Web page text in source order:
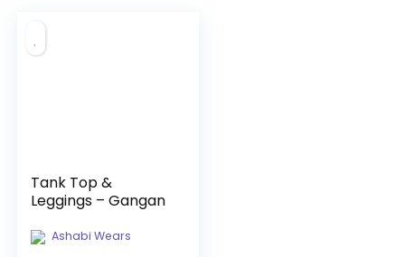
Tank Top &
Leggings – Gangan
Ashabi Wears